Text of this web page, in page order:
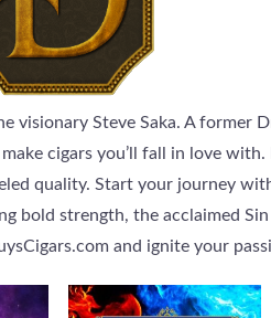
visionary Steve Saka. A
cigars you’ll fall in love
quality. Start your journey
bold strength, the acclaimed
and ignite your